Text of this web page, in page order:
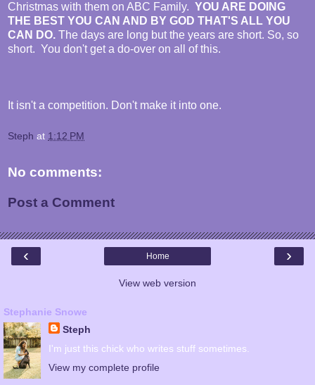
Christmas with them on ABC Family. YOU ARE DOING
THE BEST YOU CAN AND BY GOD THAT'S ALL YOU
CAN DO. The days are long but the years are short. So, so
short. You don't get a do-over on all of this.
It isn't a competition. Don't make it into one.
Steph at 1:12 PM
No comments:
Post a Comment
‹ ›
Home
View web version
Stephanie Snowe
Steph
I'm just this chick who writes stuff sometimes.
View my complete profile